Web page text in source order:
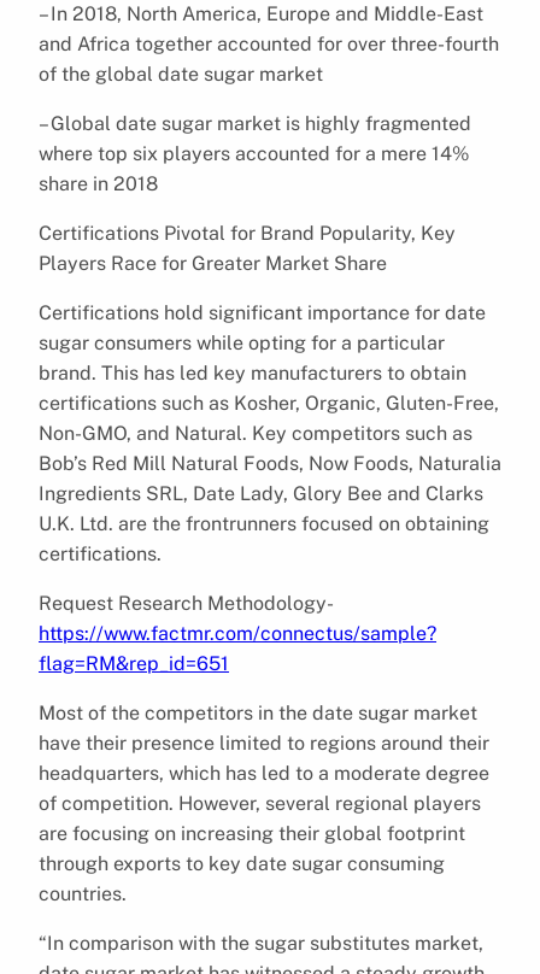
– In 2018, North America, Europe and Middle-East
and Africa together accounted for over three-fourth
of the global date sugar market
– Global date sugar market is highly fragmented
where top six players accounted for a mere 14%
share in 2018
Certifications Pivotal for Brand Popularity, Key
Players Race for Greater Market Share
Certifications hold significant importance for date
sugar consumers while opting for a particular
brand. This has led key manufacturers to obtain
certifications such as Kosher, Organic, Gluten-Free,
Non-GMO, and Natural. Key competitors such as
Bob’s Red Mill Natural Foods, Now Foods, Naturalia
Ingredients SRL, Date Lady, Glory Bee and Clarks
U.K. Ltd. are the frontrunners focused on obtaining
certifications.
Request Research Methodology-
https://www.factmr.com/connectus/sample?
flag=RM&rep_id=651
Most of the competitors in the date sugar market
have their presence limited to regions around their
headquarters, which has led to a moderate degree
of competition. However, several regional players
are focusing on increasing their global footprint
through exports to key date sugar consuming
countries.
“In comparison with the sugar substitutes market,